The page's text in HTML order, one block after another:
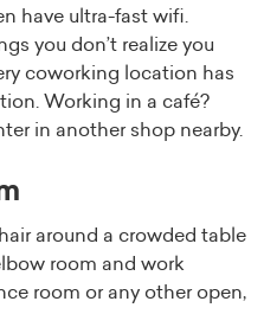
have ultra-fast wifi.
you don’t realize you
coworking location has
Working in a café?
in another shop nearby.
around a crowded table
room and work
room or any other open,